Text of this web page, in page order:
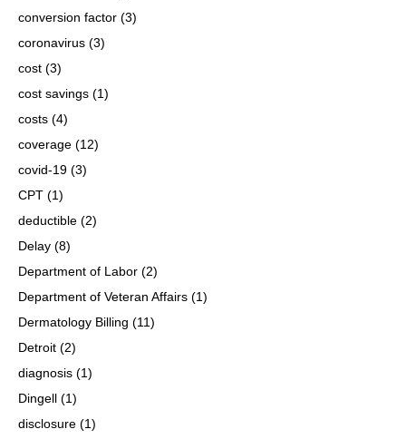
conversion factor (3)
coronavirus (3)
cost (3)
cost savings (1)
costs (4)
coverage (12)
covid-19 (3)
CPT (1)
deductible (2)
Delay (8)
Department of Labor (2)
Department of Veteran Affairs (1)
Dermatology Billing (11)
Detroit (2)
diagnosis (1)
Dingell (1)
disclosure (1)